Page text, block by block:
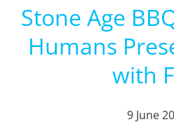
Stone Age
Humans
with
9 June